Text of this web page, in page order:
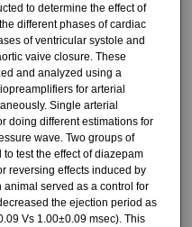
to determine the effect of
different phases of cardi­ac
of ventricular systole and
vaive closure. These
and analyzed using a
for arterial
Single arterial
doing dif­ferent estimations for
wave. Two groups of
test the effect of diazepam
reversing effects induced by
animal served as a control for
the ejection period as
Vs 1.00±0.09 msec). This